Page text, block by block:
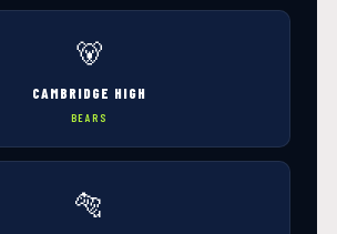
🐻
CAMBRIDGE HIGH
BEARS
🐅